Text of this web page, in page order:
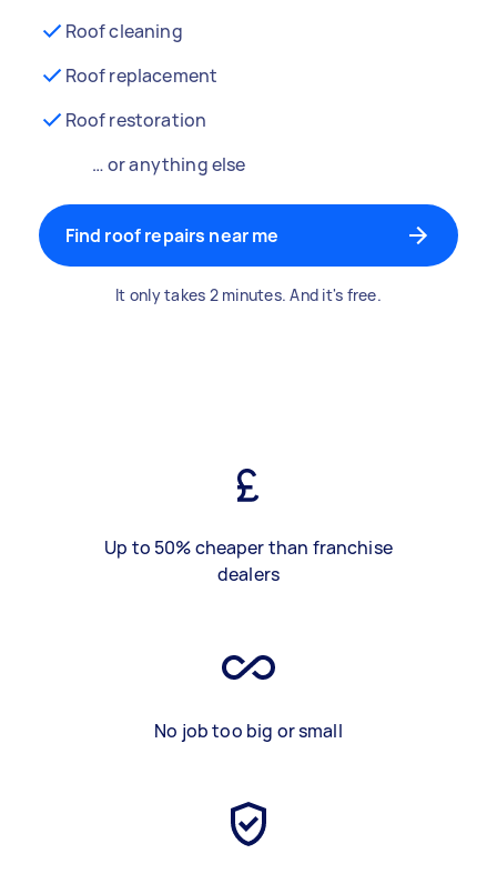
Roof cleaning
Roof replacement
Roof restoration
… or anything else
Find roof repairs near me
It only takes 2 minutes. And it's free.
Up to 50% cheaper than franchise
dealers
No job too big or small